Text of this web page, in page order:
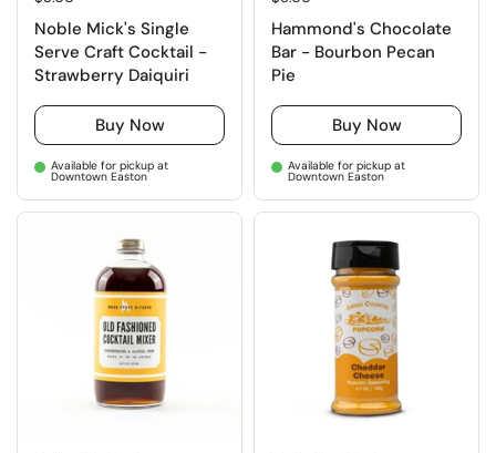
Noble Mick's Single
Serve Craft Cocktail -
Strawberry Daiquiri
Buy Now
Available for pickup at
Downtown Easton
Hammond's Chocolate
Bar - Bourbon Pecan
Pie
Buy Now
Available for pickup at
Downtown Easton